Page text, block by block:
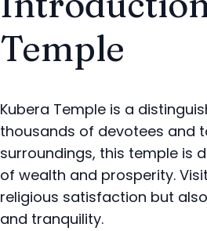
Temple
Kubera Temple is a
thousands of devotees and
surroundings, this temple is
of wealth and prosperity.
religious satisfaction but
and tranquility.